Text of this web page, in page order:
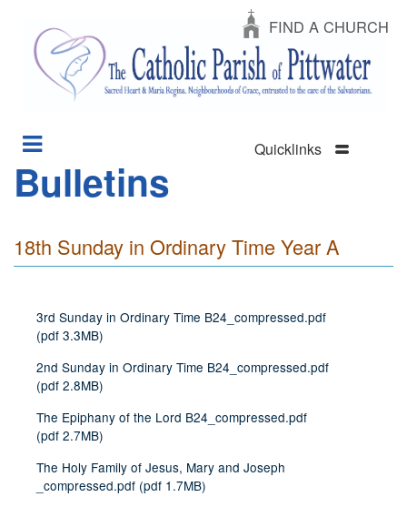
FIND A CHURCH
Quicklinks
SkipSection
Menu
Bulletins
18th Sunday in Ordinary Time Year A
3rd Sunday in Ordinary Time B24_compressed.pdf
(pdf 3.3MB)
2nd Sunday in Ordinary Time B24_compressed.pdf
(pdf 2.8MB)
The Epiphany of the Lord B24_compressed.pdf
(pdf 2.7MB)
The Holy Family of Jesus, Mary and Joseph
_compressed.pdf (pdf 1.7MB)